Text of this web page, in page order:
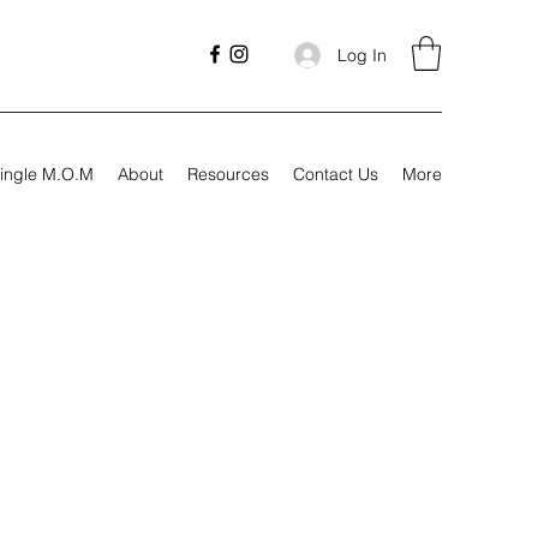
Log In
M.O.M About Resources Contact Us More